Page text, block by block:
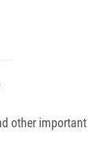
other important